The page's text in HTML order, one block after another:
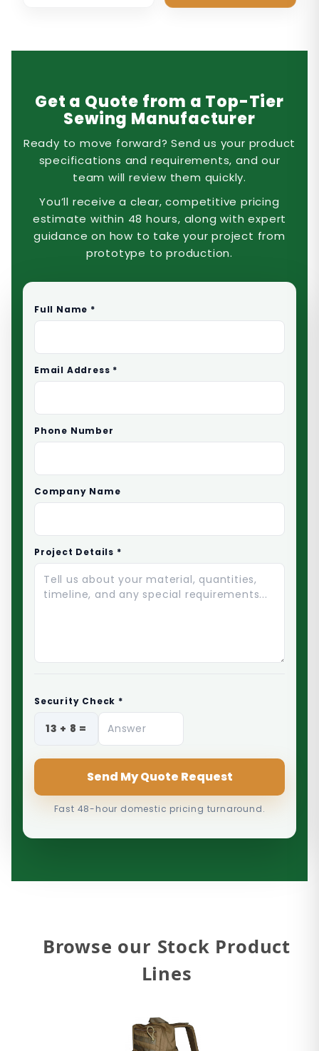
Get a Quote from a Top-Tier
Sewing Manufacturer
Ready to move forward? Send us your product
specifications and requirements, and our
team will review them quickly.
You’ll receive a clear, competitive pricing
estimate within 48 hours, along with expert
guidance on how to take your project from
prototype to production.
Full Name *
Email Address *
Phone Number
Company Name
Project Details *
Security Check *
Send My Quote Request
Fast 48-hour domestic pricing turnaround.
Browse our Stock Product
Lines